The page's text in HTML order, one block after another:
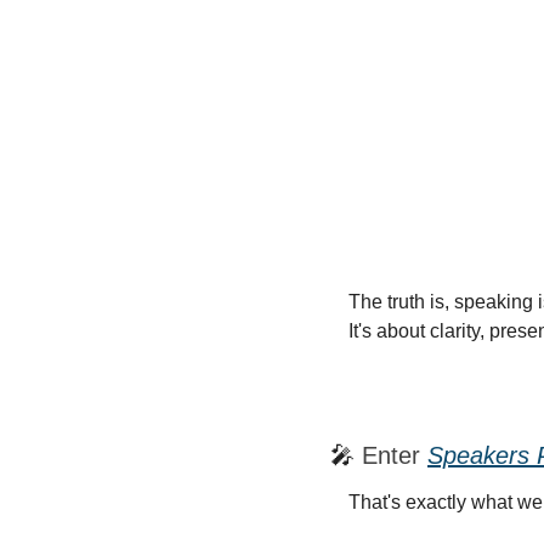
The truth is, speaking
It's about clarity,
🎤 Enter Speakers
That's exactly what